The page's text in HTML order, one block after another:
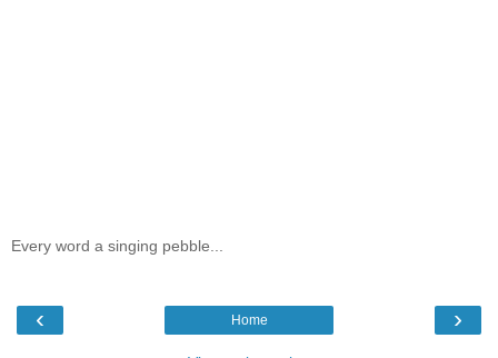
Every word a singing pebble...
‹ ›
Home